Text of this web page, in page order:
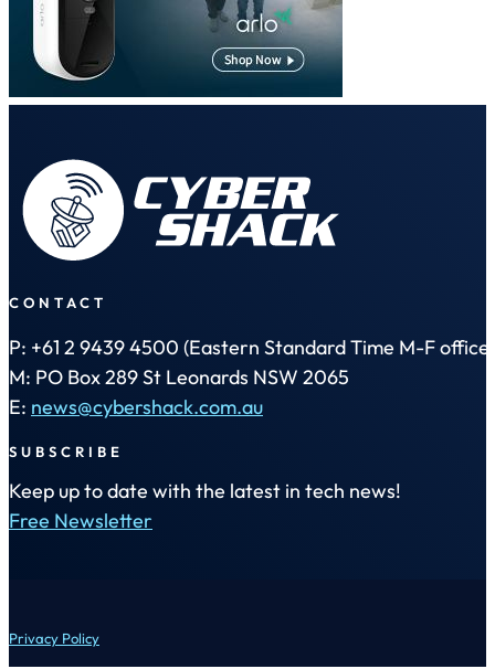
CONTACT
P: +61 2 9439 4500 (Eastern Standard Time M-F office
M: PO Box 289 St Leonards NSW 2065
E: news@cybershack.com.au
SUBSCRIBE
Keep up to date with the latest in tech news!
Free Newsletter
Privacy Policy